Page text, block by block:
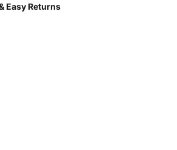
Easy Returns